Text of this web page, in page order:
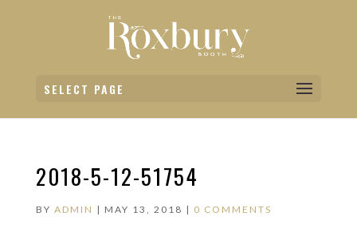
SELECT PAGE
2018-5-12-51754
BY ADMIN | MAY 13, 2018 | 0 COMMENTS